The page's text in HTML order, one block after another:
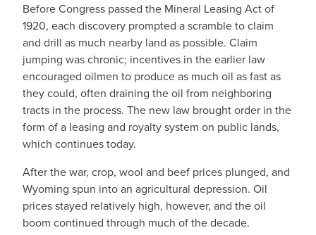
Before Congress passed the Mineral Leasing Act of
1920, each discovery prompted a scramble to claim
and drill as much nearby land as possible. Claim
jumping was chronic; incentives in the earlier law
encouraged oilmen to produce as much oil as fast as
they could, often draining the oil from neighboring
tracts in the process. The new law brought order in the
form of a leasing and royalty system on public lands,
which continues today.
After the war, crop, wool and beef prices plunged, and
Wyoming spun into an agricultural depression. Oil
prices stayed relatively high, however, and the oil
boom continued through much of the decade.